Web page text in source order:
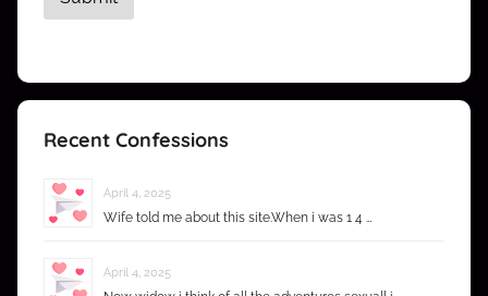
Recent Confessions
April 4, 2025
Wife told me about this site.When i was 1 4 …
April 4, 2025